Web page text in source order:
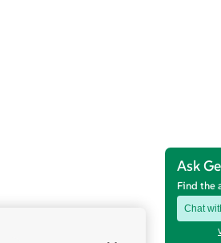
Ask
Find the
Chat